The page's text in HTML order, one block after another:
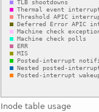
Inode table usage